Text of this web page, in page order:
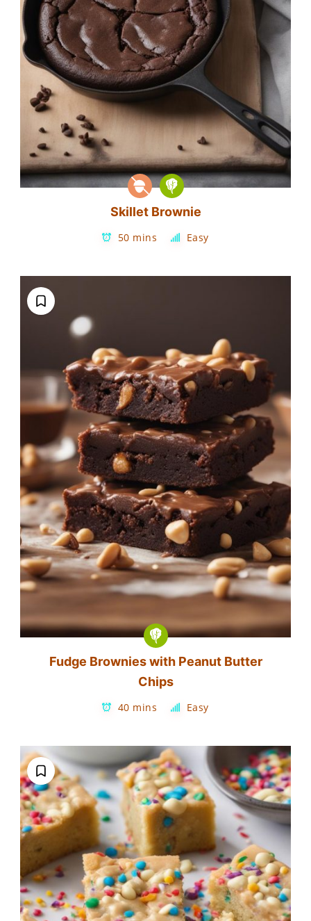
Skillet Brownie
50 mins Easy
Fudge Brownies with Peanut Butter
Chips
40 mins Easy